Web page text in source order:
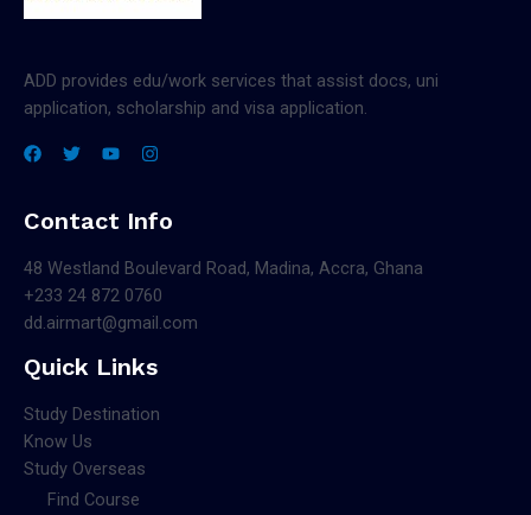
ADD provides edu/work services that assist docs, uni
application, scholarship and visa application.
Contact Info
48 Westland Boulevard Road, Madina, Accra, Ghana
+233 24 872 0760
dd.airmart@gmail.com
Quick Links
Study Destination
Know Us
Study Overseas
Find Course